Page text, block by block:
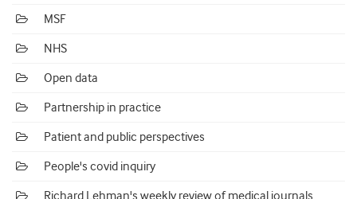
MSF
NHS
Open data
Partnership in practice
Patient and public perspectives
People's covid inquiry